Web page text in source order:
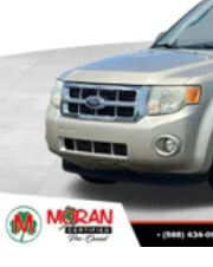
Permanent
Strut Front
Multi-Link Rear
4-Wheel Disc
Discs, Brake
Parking Brake